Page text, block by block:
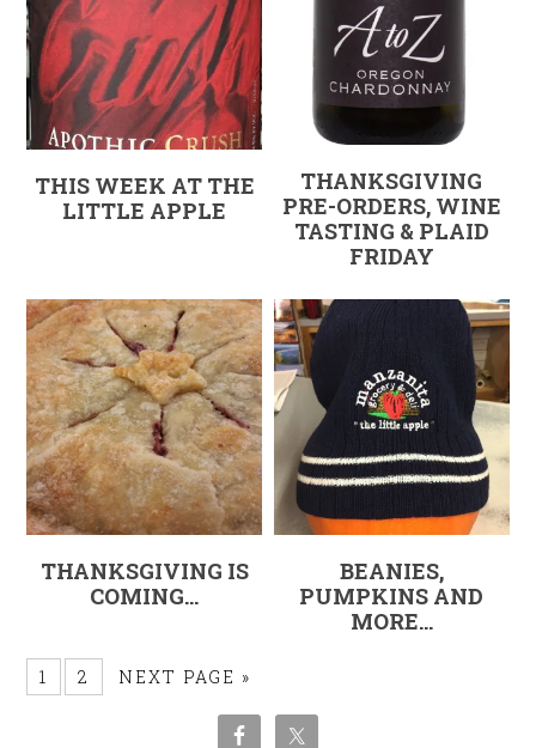
THIS WEEK AT THE
LITTLE APPLE
THANKSGIVING
PRE-ORDERS, WINE
TASTING & PLAID
FRIDAY
THANKSGIVING IS
COMING…
BEANIES,
PUMPKINS AND
MORE…
1 2 NEXT PAGE »